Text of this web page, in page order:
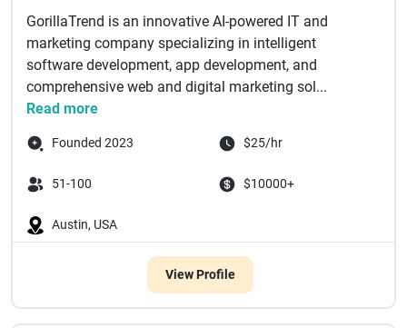
GorillaTrend is an innovative AI-powered IT and
marketing company specializing in intelligent
software development, app development, and
comprehensive web and digital marketing sol...
Read more
Founded 2023 $25/hr
51-100 $10000+
Austin, USA
View Profile